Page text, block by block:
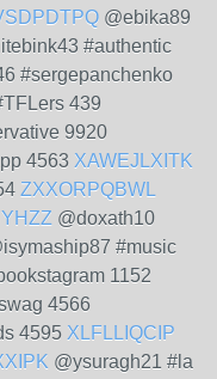
@ebika89
#authentic
#sergepanchenko
439
9920
4563 XAWEJLXITK
ZXXORPQBWL
@doxath10
#music
1152
4566
4595 XLFLLIQCIP
@ysuragh21 #la